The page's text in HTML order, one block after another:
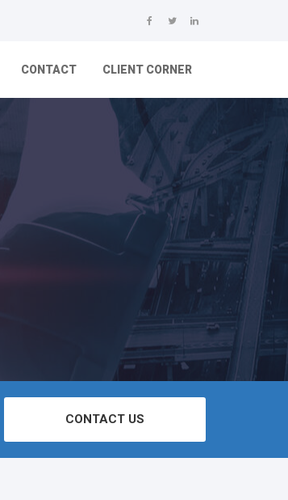
CONTACT CLIENT CORNER
CONTACT US